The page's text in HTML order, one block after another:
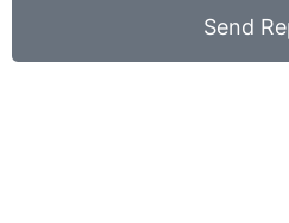
Send